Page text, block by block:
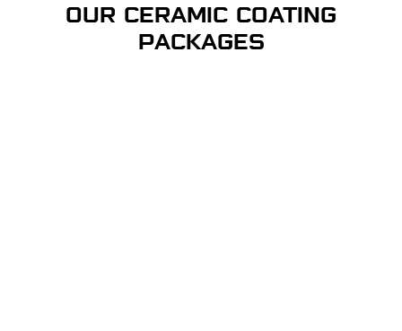
OUR CERAMIC COATING
PACKAGES